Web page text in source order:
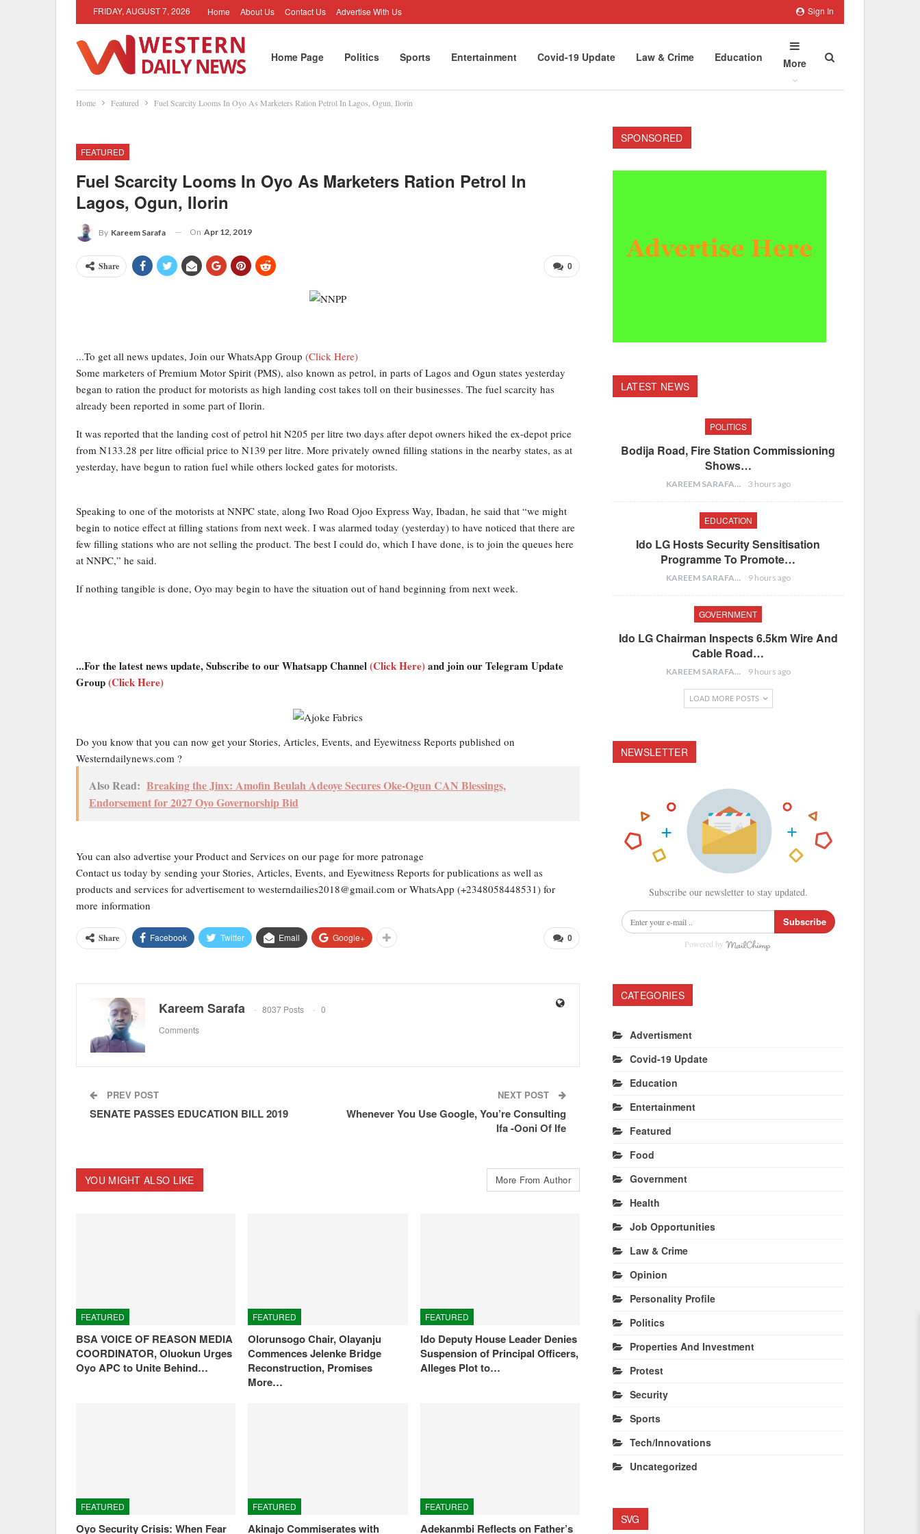
Sign In
FRIDAY, AUGUST 7, 2026 Home About Us Contact Us Advertise With Us
Home Page Politics Sports Entertainment Covid-19 Update Law & Crime Education More
Home Featured Fuel Scarcity Looms In Oyo As Marketers Ration Petrol In Lagos, Ogun, Ilorin
FEATURED
Fuel Scarcity Looms In Oyo As Marketers Ration Petrol In
Lagos, Ogun, Ilorin
By Kareem Sarafa On Apr 12, 2019
0
Share
...To get all news updates, Join our WhatsApp Group (Click Here)
Some marketers of Premium Motor Spirit (PMS), also known as petrol, in parts of Lagos and Ogun states yesterday
began to ration the product for motorists as high landing cost takes toll on their businesses. The fuel scarcity has
already been reported in some part of Ilorin.
It was reported that the landing cost of petrol hit N205 per litre two days after depot owners hiked the ex-depot price
from N133.28 per litre official price to N139 per litre. More privately owned filling stations in the nearby states, as at
yesterday, have begun to ration fuel while others locked gates for motorists.
Speaking to one of the motorists at NNPC state, along Iwo Road Ojoo Express Way, Ibadan, he said that “we might
begin to notice effect at filling stations from next week. I was alarmed today (yesterday) to have noticed that there are
few filling stations who are not selling the product. The best I could do, which I have done, is to join the queues here
at NNPC,” he said.
If nothing tangible is done, Oyo may begin to have the situation out of hand beginning from next week.
...For the latest news update, Subscribe to our Whatsapp Channel(Click Here)and join our Telegram Update
Group(Click Here)
Do you know that you can now get your Stories, Articles, Events, and Eyewitness Reports published on
Westerndailynews.com ?
Also Read: Breaking the Jinx: Amofin Beulah Adeoye Secures Oke-Ogun CAN Blessings,
Endorsement for 2027 Oyo Governorship Bid
You can also advertise your Product and Services on our page for more patronage
Contact us today by sending your Stories, Articles, Events, and Eyewitness Reports for publications as well as
products and services for advertisement to westerndailies2018@gmail.com or WhatsApp (+2348058448531) for
more information
0
Share Facebook Twitter Email Google+
Kareem Sarafa 8037 Posts
0
Comments
PREV POST
SENATE PASSES EDUCATION BILL 2019
NEXT POST
Whenever You Use Google, You’re Consulting
Ifa -Ooni Of Ife
YOU MIGHT ALSO LIKE More From Author
FEATURED
BSA VOICE OF REASON MEDIA
COORDINATOR, Oluokun Urges
Oyo APC to Unite Behind…
FEATURED
Olorunsogo Chair, Olayanju
Commences Jelenke Bridge
Reconstruction, Promises
More…
FEATURED
Ido Deputy House Leader Denies
Suspension of Principal Officers,
Alleges Plot to…
FEATURED
Oyo Security Crisis: When Fear
FEATURED
Akinajo Commiserates with
FEATURED
Adekanmbi Reflects on Father’s
SPONSORED
LATEST NEWS
POLITICS
Bodija Road, Fire Station Commissioning
Shows…
KAREEM SARAFA 3 hours ago
EDUCATION
Ido LG Hosts Security Sensitisation
Programme To Promote…
KAREEM SARAFA 9 hours ago
GOVERNMENT
Ido LG Chairman Inspects 6.5km Wire And
Cable Road…
KAREEM SARAFA 9 hours ago
LOAD MORE POSTS
NEWSLETTER
Subscribe our newsletter to stay updated.
Subscribe
Powered by
CATEGORIES
Advertisment
Covid-19 Update
Education
Entertainment
Featured
Food
Government
Health
Job Opportunities
Law & Crime
Opinion
Personality Profile
Politics
Properties And Investment
Protest
Security
Sports
Tech/Innovations
Uncategorized
SVG